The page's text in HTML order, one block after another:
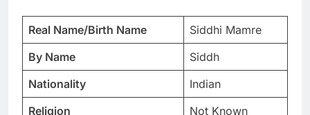
Real Name/Birth Name
Siddhi Mamre
By Name
Siddh
Nationality
Indian
Religion
Not Known